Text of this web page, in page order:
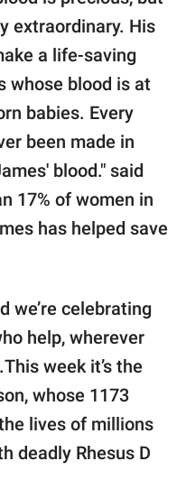
extraordinary. His
a life-saving
whose blood is at
babies. Every
been made in
blood." said
17% of women in
has helped save
we’re celebrating
help, wherever
week it’s the
whose 1173
lives of millions
deadly Rhesus D